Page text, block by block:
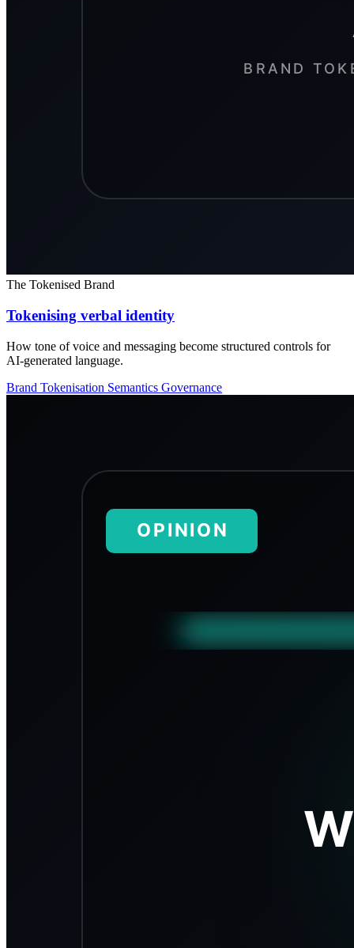
The Tokenised Brand
Tokenising verbal identity
How tone of voice and messaging become structured controls for
AI-generated language.
Brand Tokenisation Semantics Governance